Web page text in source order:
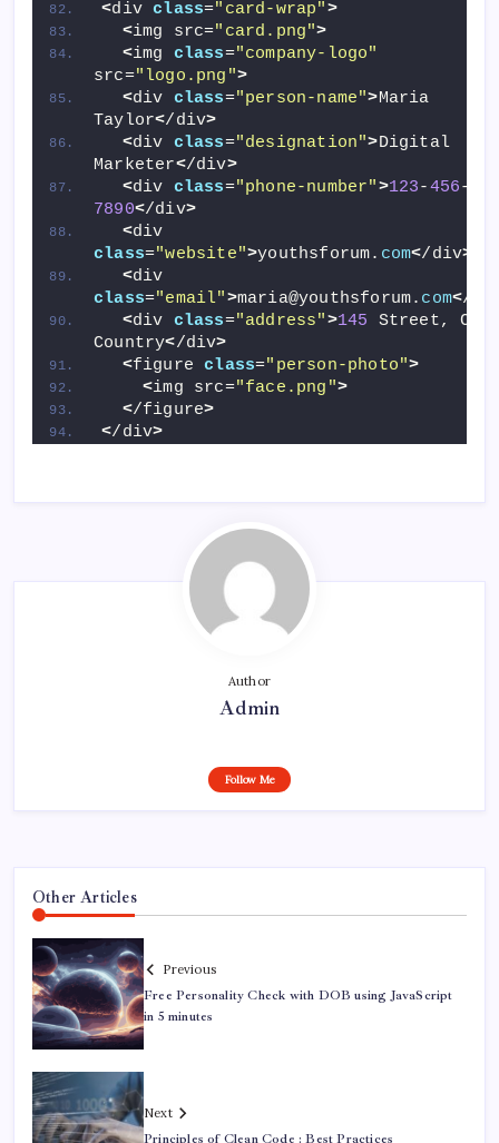
<div class="card-wrap">
<img src="card.png">
<img class="company-logo"
src="logo.png">
<div class="person-name">Maria
Taylor</div>
<div class="designation">Digital
Marketer</div>
<div class="phone-number">123-456-
7890</div>
<
class="website">youthsforum. com</div>
<
class="email">maria@youthsforum. com</
<div class="address">145 Street,
Country</div>
<figure class="person-photo">
<img src="face.png">
</figure>
</div>
Author
Admin
Follow Me
Other Articles
Previous
Free Personality Check with DOB using JavaScript
in 5 minutes
Next
Principles of Clean Code : Best Practices